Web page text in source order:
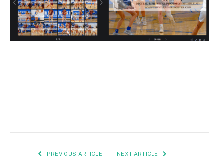
PREVIOUS ARTICLE NEXT ARTICLE